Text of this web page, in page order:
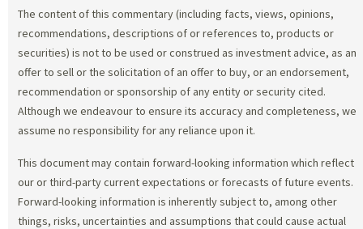
The content of this commentary (including facts, views, opinions,
recommendations, descriptions of or references to, products or
securities) is not to be used or construed as investment advice, as an
offer to sell or the solicitation of an offer to buy, or an endorsement,
recommendation or sponsorship of any entity or security cited.
Although we endeavour to ensure its accuracy and completeness, we
assume no responsibility for any reliance upon it.
This document may contain forward-looking information which reflect
our or third-party current expectations or forecasts of future events.
Forward-looking information is inherently subject to, among other
things, risks, uncertainties and assumptions that could cause actual